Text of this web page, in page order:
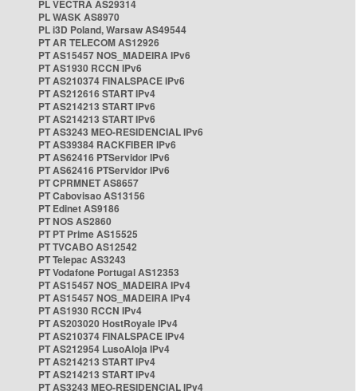
PL VECTRA AS29314
PL WASK AS8970
PL i3D Poland, Warsaw AS49544
PT AR TELECOM AS12926
PT AS15457 NOS_MADEIRA IPv6
PT AS1930 RCCN IPv6
PT AS210374 FINALSPACE IPv6
PT AS212616 START IPv4
PT AS214213 START IPv6
PT AS214213 START IPv6
PT AS3243 MEO-RESIDENCIAL IPv6
PT AS39384 RACKFIBER IPv6
PT AS62416 PTServidor IPv6
PT AS62416 PTServidor IPv6
PT CPRMNET AS8657
PT Cabovisao AS13156
PT Edinet AS9186
PT NOS AS2860
PT PT Prime AS15525
PT TVCABO AS12542
PT Telepac AS3243
PT Vodafone Portugal AS12353
PT AS15457 NOS_MADEIRA IPv4
PT AS15457 NOS_MADEIRA IPv4
PT AS1930 RCCN IPv4
PT AS203020 HostRoyale IPv4
PT AS210374 FINALSPACE IPv4
PT AS212954 LusoAloja IPv4
PT AS214213 START IPv4
PT AS214213 START IPv4
PT AS3243 MEO-RESIDENCIAL IPv4